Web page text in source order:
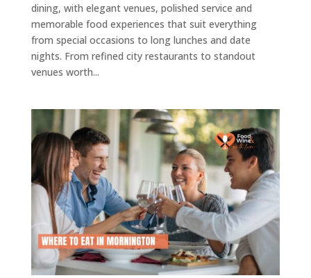
dining, with elegant venues, polished service and
memorable food experiences that suit everything
from special occasions to long lunches and date
nights. From refined city restaurants to standout
venues worth...